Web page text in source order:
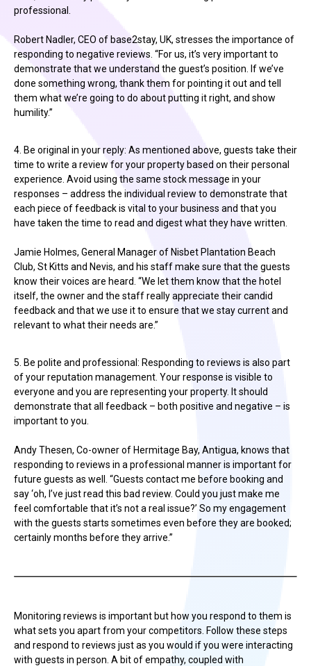
professional.
Robert Nadler, CEO of base2stay, UK, stresses the importance of
responding to negative reviews. “For us, it’s very important to
demonstrate that we understand the guest’s position. If we’ve
done something wrong, thank them for pointing it out and tell
them what we’re going to do about putting it right, and show
humility.”
4. Be original in your reply: As mentioned above, guests take their
time to write a review for your property based on their personal
experience. Avoid using the same stock message in your
responses – address the individual review to demonstrate that
each piece of feedback is vital to your business and that you
have taken the time to read and digest what they have written.
Jamie Holmes, General Manager of Nisbet Plantation Beach
Club, St Kitts and Nevis, and his staff make sure that the guests
know their voices are heard. “We let them know that the hotel
itself, the owner and the staff really appreciate their candid
feedback and that we use it to ensure that we stay current and
relevant to what their needs are.”
5. Be polite and professional: Responding to reviews is also part
of your reputation management. Your response is visible to
everyone and you are representing your property. It should
demonstrate that all feedback – both positive and negative – is
important to you.
Andy Thesen, Co-owner of Hermitage Bay, Antigua, knows that
responding to reviews in a professional manner is important for
future guests as well. “Guests contact me before booking and
say ‘oh, I’ve just read this bad review. Could you just make me
feel comfortable that it’s not a real issue?’ So my engagement
with the guests starts sometimes even before they are booked;
certainly months before they arrive.”
Monitoring reviews is important but how you respond to them is
what sets you apart from your competitors. Follow these steps
and respond to reviews just as you would if you were interacting
with guests in person. A bit of empathy, coupled with